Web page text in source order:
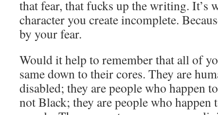
that fear, that fucks up the writing. It’s
character you create incomplete.
by your fear.
Would it help to remember that all of
same down to their cores. They are
disabled; they are people who happen
not Black; they are people who happen